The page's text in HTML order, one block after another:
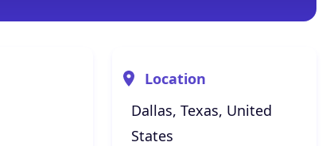
Location
Dallas, Texas, United
States